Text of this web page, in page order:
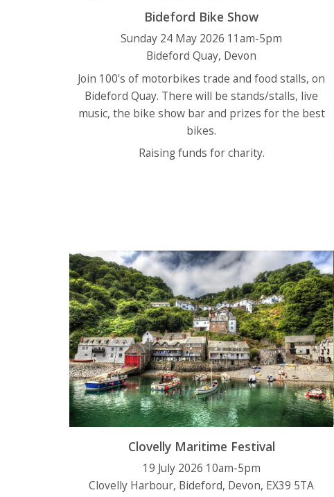
Bideford Bike Show
Sunday 24 May 2026 11am-5pm
Bideford Quay, Devon
Join 100's of motorbikes trade and food stalls, on
Bideford Quay. There will be stands/stalls, live
music, the bike show bar and prizes for the best
bikes.
Raising funds for charity.
Clovelly Maritime Festival
19 July 2026 10am-5pm
Clovelly Harbour, Bideford, Devon, EX39 5TA